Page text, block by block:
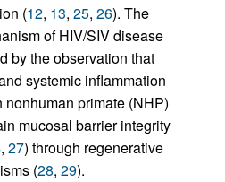
(12, 13, 25, 26). The
of HIV/SIV disease
by the observation that
systemic inflammation
primate (NHP)
mucosal barrier integrity
, 27) through regenerative
(28, 29).